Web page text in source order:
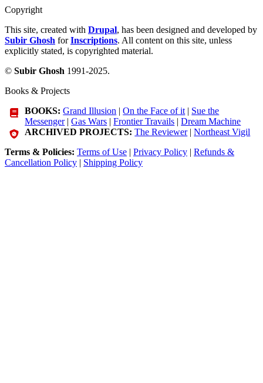
Copyright
This site, created with Drupal, has been designed and developed by
Subir Ghosh forInscriptions. All content on this site, unless
explicitly stated, is copyrighted material.
© Subir Ghosh 1991-2025.
Books & Projects
BOOKS: Grand Illusion |On the Face of it | Sue the
Messenger|Gas Wars |Frontier Travails |Dream Machine
ARCHIVED PROJECTS: The Reviewer|Northeast Vigil
Terms & Policies: Terms of Use | Privacy Policy | Refunds &
Cancellation Policy | Shipping Policy